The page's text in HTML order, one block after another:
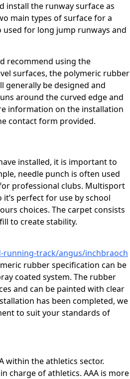
install the runway surface as
main types of surface for a
for long jump runways and
recommend using the
surfaces, the polymeric rubber
generally be designed and
around the curved edge and
information on the installation
contact form provided.
installed, it is important to
needle punch is often used
professional clubs. Multisport
perfect for use by school
choices. The carpet consists
to create stability.
track/angus/inchbraoch
rubber specification can be
coated system. The rubber
and can be painted with clear
has been completed, we
to suit your standards of
within the athletics sector.
charge of athletics. AAA is more